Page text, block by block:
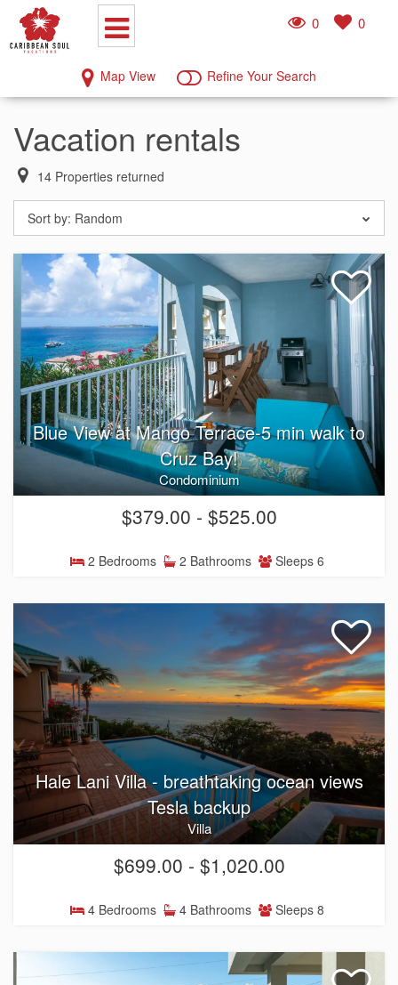
0 0
Map View Refine Your Search
Vacation rentals
14 Properties returned
Sort by: Random
Blue View at Mango Terrace-5 min walk to
Cruz Bay!
Condominium
$379.00 - $525.00
2 Bedrooms 2 Bathrooms Sleeps 6
Hale Lani Villa - breathtaking ocean views
Tesla backup
Villa
$699.00 - $1,020.00
4 Bedrooms 4 Bathrooms Sleeps 8